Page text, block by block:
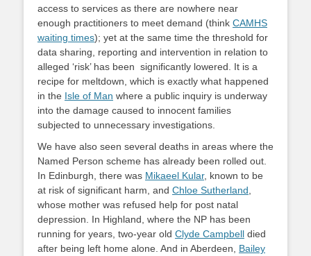
access to services as there are nowhere near
enough practitioners to meet demand (think CAMHS
waiting times); yet at the same time the threshold for
data sharing, reporting and intervention in relation to
alleged ‘risk’ has been significantly lowered. It is a
recipe for meltdown, which is exactly what happened
in the Isle of Man where a public inquiry is underway
into the damage caused to innocent families
subjected to unnecessary investigations.
We have also seen several deaths in areas where the
Named Person scheme has already been rolled out.
In Edinburgh, there was Mikaeel Kular, known to be
at risk of significant harm, and Chloe Sutherland
whose mother was refused help for post natal
depression. In Highland, where the NP has been
running for years, two-year old Clyde Campbell died
after being left home alone. And in Aberdeen, Bailey